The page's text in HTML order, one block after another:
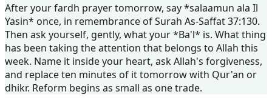
After your fardh prayer tomorrow, say *salaamun ala Il
Yasin* once, in remembrance of Surah As-Saffat 37:130.
Then ask yourself, gently, what your *Ba'l* is. What thing
has been taking the attention that belongs to Allah this
week. Name it inside your heart, ask Allah's forgiveness,
and replace ten minutes of it tomorrow with Qur'an or
dhikr. Reform begins as small as one trade.